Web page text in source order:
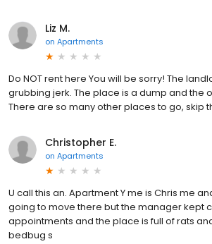
Liz M.
on Apartments
Do NOT rent here You will be sorry! The
grubbing jerk. The place is a dump and the
There are so many other places to go, skip
Christopher E.
on Apartments
U call this an. Apartment Y me is Chris me
going to move there but the manager kept
appointments and the place is full of rats
bedbug s